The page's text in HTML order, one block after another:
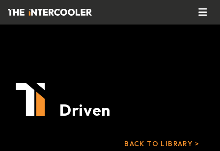
Driven
BACK TO LIBRARY >